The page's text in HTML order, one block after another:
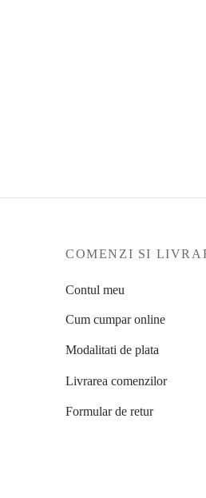
COMENZI SI
Contul meu
Cum cumpar online
Modalitati de plata
Livrarea comenzilor
Formular de retur